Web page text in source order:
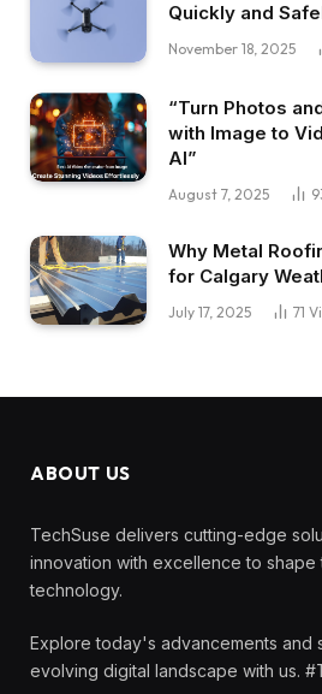
Quickly and
November 18, 2025
“Turn Photos
with Image to
AI”
August 7, 2025
Why Metal
for Calgary
July 17, 2025 71
ABOUT US
TechSuse delivers cutting-edge
innovation with excellence to
technology.
Explore today's advancements and
evolving digital landscape with us.